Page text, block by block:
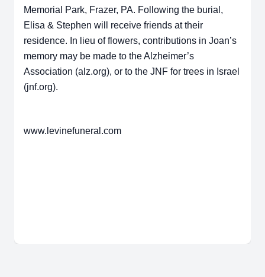
Memorial Park, Frazer, PA. Following the burial,
Elisa & Stephen will receive friends at their
residence. In lieu of flowers, contributions in Joan’s
memory may be made to the Alzheimer’s
Association (alz.org), or to the JNF for trees in Israel
(jnf.org).
www.levinefuneral.com